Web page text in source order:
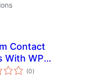
Contact
With WP
(0sumaj
pritaksoj
)